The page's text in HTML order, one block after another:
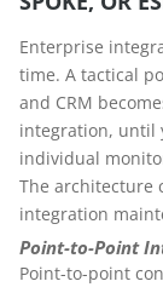
Enterprise
time. A tactical
and CRM
integration, until
individual
The architecture
integration
Point-to-Point
Point-to-point